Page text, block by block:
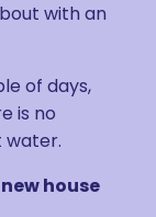
with an
of days,
is no
water.
house